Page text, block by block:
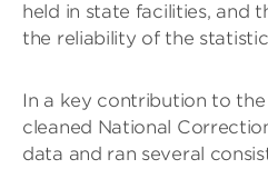
held in state facilities, and
the reliability of the
In a key contribution to the
cleaned National
data and ran several